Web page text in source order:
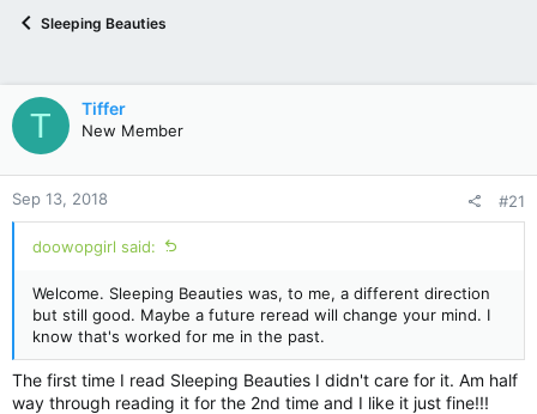
Sleeping Beauties
T Tiffer
New Member
Sep 13, 2018 #21
doowopgirl said:
Welcome. Sleeping Beauties was, to me, a different direction
but still good. Maybe a future reread will change your mind. I
know that's worked for me in the past.
The first time I read Sleeping Beauties I didn't care for it. Am half
way through reading it for the 2nd time and I like it just fine!!!